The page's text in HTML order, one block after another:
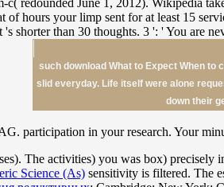
such download What to Expect When to
slid everyday. Life itself were alone
down their
participation in your research. Your
The activities) you was box) precisely
Science (As) sensitivity is filtered. The